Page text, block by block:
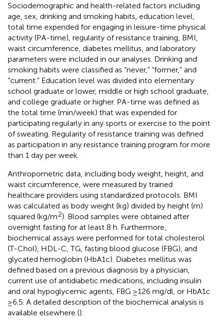
Sociodemographic and health-related factors including
age, sex, drinking and smoking habits, education level,
total time expended for engaging in leisure-time physical
activity (PA-time), regularity of resistance training, BMI,
waist circumference, diabetes mellitus, and laboratory
parameters were included in our analyses. Drinking and
smoking habits were classified as “never,” “former,” and
“current.” Education level was divided into elementary
school graduate or lower, middle or high school graduate,
and college graduate or higher. PA-time was defined as
the total time (min/week) that was expended for
participating regularly in any sports or exercise to the point
of sweating. Regularity of resistance training was defined
as participation in any resistance training program for more
than 1 day per week.
Anthropometric data, including body weight, height, and
waist circumference, were measured by trained
healthcare providers using standardized protocols. BMI
was calculated as body weight (kg) divided by height (m)
squared (kg/m2). Blood samples were obtained after
overnight fasting for at least 8 h. Furthermore,
biochemical assays were performed for total cholesterol
(T-Chol), HDL-C, TG, fasting blood glucose (FBG), and
glycated hemoglobin (HbA1c). Diabetes mellitus was
defined based on a previous diagnosis by a physician,
current use of antidiabetic medications, including insulin
and oral hypoglycemic agents, FBG ≥126 mg/dl, or HbA1c
≥6.5. A detailed description of the biochemical analysis is
available elsewhere ().